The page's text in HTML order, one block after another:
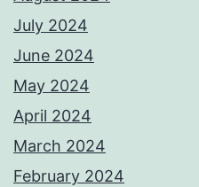
July 2024
June 2024
May 2024
April 2024
March 2024
February 2024